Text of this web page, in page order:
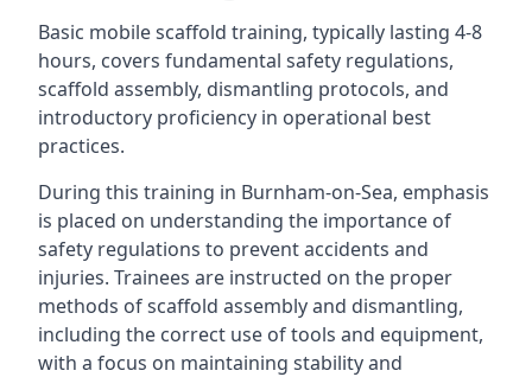
Basic mobile scaffold training, typically lasting 4-8
hours, covers fundamental safety regulations,
scaffold assembly, dismantling protocols, and
introductory proficiency in operational best
practices.
During this training in Burnham-on-Sea, emphasis
is placed on understanding the importance of
safety regulations to prevent accidents and
injuries. Trainees are instructed on the proper
methods of scaffold assembly and dismantling,
including the correct use of tools and equipment,
with a focus on maintaining stability and